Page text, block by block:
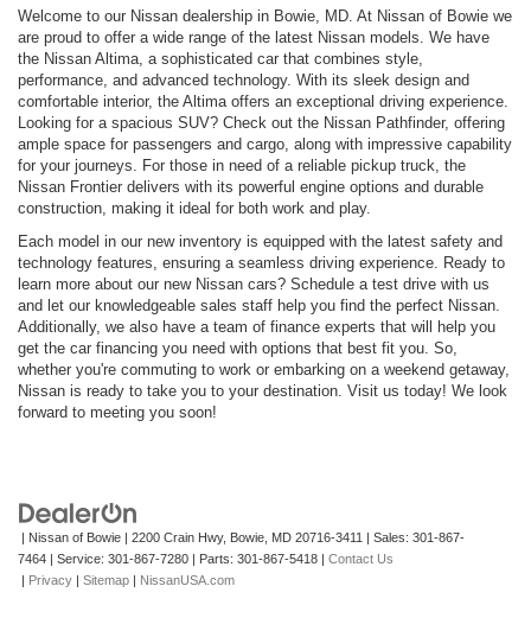
Welcome to our Nissan dealership in Bowie, MD. At Nissan of Bowie we
are proud to offer a wide range of the latest Nissan models. We have
the Nissan Altima, a sophisticated car that combines style,
performance, and advanced technology. With its sleek design and
comfortable interior, the Altima offers an exceptional driving experience.
Looking for a spacious SUV? Check out the Nissan Pathfinder, offering
ample space for passengers and cargo, along with impressive capability
for your journeys. For those in need of a reliable pickup truck, the
Nissan Frontier delivers with its powerful engine options and durable
construction, making it ideal for both work and play.
Each model in our new inventory is equipped with the latest safety and
technology features, ensuring a seamless driving experience. Ready to
learn more about our new Nissan cars? Schedule a test drive with us
and let our knowledgeable sales staff help you find the perfect Nissan.
Additionally, we also have a team of finance experts that will help you
get the car financing you need with options that best fit you. So,
whether you're commuting to work or embarking on a weekend getaway,
Nissan is ready to take you to your destination. Visit us today! We look
forward to meeting you soon!
| Nissan of Bowie | 2200 Crain Hwy, Bowie, MD 20716-3411 | Sales: 301-867-
7464 | Service: 301-867-7280 | Parts: 301-867-5418 | Contact Us
| Privacy | Sitemap | NissanUSA.com